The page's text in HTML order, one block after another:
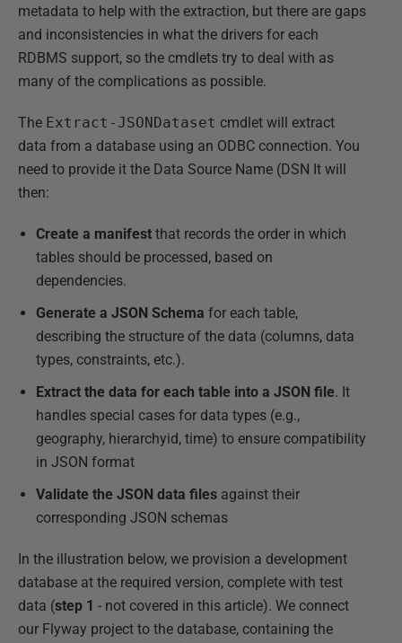
metadata to help with the extraction, but there are gaps
and inconsistencies in what the drivers for each
RDBMS support, so the cmdlets try to deal with as
many of the complications as possible.
The Extract-JSONDataset cmdlet will extract
data from a database using an ODBC connection. You
need to provide it the Data Source Name (DSN It will
then:
Create a manifest that records the order in which
tables should be processed, based on
dependencies.
Generate a JSON Schema for each table,
describing the structure of the data (columns, data
types, constraints, etc.).
Extract the data for each table into a JSON file. It
handles special cases for data types (e.g.,
geography, hierarchyid, time) to ensure compatibility
in JSON format
Validate the JSON data files against their
corresponding JSON schemas
In the illustration below, we provision a development
database at the required version, complete with test
data (step 1 - not covered in this article). We connect
our Flyway project to the database, containing the